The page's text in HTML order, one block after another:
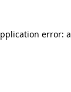
error: a